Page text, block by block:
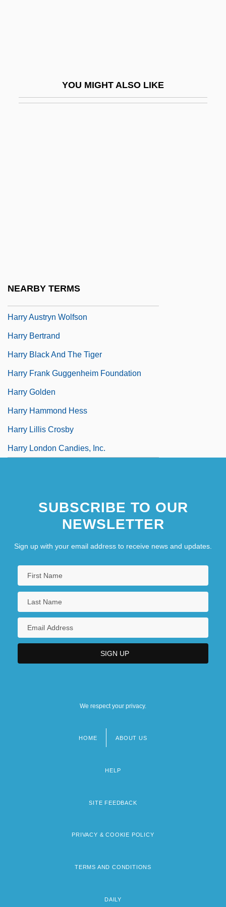
YOU MIGHT ALSO LIKE
NEARBY TERMS
Harry Austryn Wolfson
Harry Bertrand
Harry Black And The Tiger
Harry Frank Guggenheim Foundation
Harry Golden
Harry Hammond Hess
Harry Lillis Crosby
Harry London Candies, Inc.
SUBSCRIBE TO OUR
NEWSLETTER
Sign up with your email address to receive news and updates.
We respect your privacy.
HOME ABOUT US
HELP
SITE FEEDBACK
PRIVACY & COOKIE POLICY
TERMS AND CONDITIONS
DAILY